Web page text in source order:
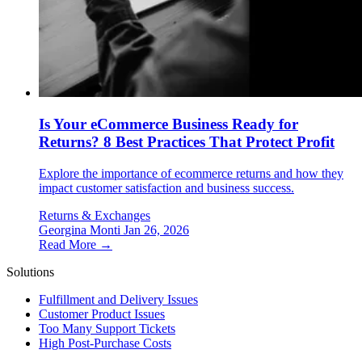
Is Your eCommerce Business Ready for
Returns? 8 Best Practices That Protect Profit
Explore the importance of ecommerce returns and how they
impact customer satisfaction and business success.
Returns & Exchanges
Georgina Monti Jan 26, 2026
Read More →
Solutions
Fulfillment and Delivery Issues
Customer Product Issues
Too Many Support Tickets
High Post-Purchase Costs